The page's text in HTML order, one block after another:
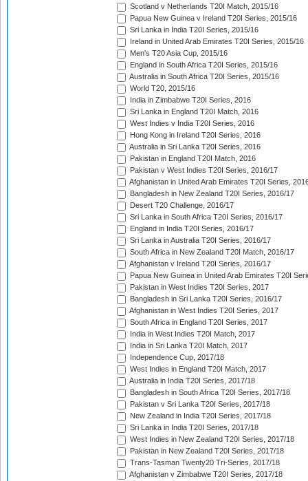
Scotland v Netherlands T20I Match, 2015/16
Papua New Guinea v Ireland T20I Series, 2015/16
Sri Lanka in India T20I Series, 2015/16
Ireland in United Arab Emirates T20I Series, 2015/16
Men's T20 Asia Cup, 2015/16
England in South Africa T20I Series, 2015/16
Australia in South Africa T20I Series, 2015/16
World T20, 2015/16
India in Zimbabwe T20I Series, 2016
Sri Lanka in England T20I Match, 2016
West Indies v India T20I Series, 2016
Hong Kong in Ireland T20I Series, 2016
Australia in Sri Lanka T20I Series, 2016
Pakistan in England T20I Match, 2016
Pakistan v West Indies T20I Series, 2016/17
Afghanistan in United Arab Emirates T20I Series,
Bangladesh in New Zealand T20I Series, 2016/17
Desert T20 Challenge, 2016/17
Sri Lanka in South Africa T20I Series, 2016/17
England in India T20I Series, 2016/17
Sri Lanka in Australia T20I Series, 2016/17
South Africa in New Zealand T20I Match, 2016/17
Afghanistan v Ireland T20I Series, 2016/17
Papua New Guinea in United Arab Emirates T20I
Pakistan in West Indies T20I Series, 2017
Bangladesh in Sri Lanka T20I Series, 2016/17
Afghanistan in West Indies T20I Series, 2017
South Africa in England T20I Series, 2017
India in West Indies T20I Match, 2017
India in Sri Lanka T20I Match, 2017
Independence Cup, 2017/18
West Indies in England T20I Match, 2017
Australia in India T20I Series, 2017/18
Bangladesh in South Africa T20I Series, 2017/18
Pakistan v Sri Lanka T20I Series, 2017/18
New Zealand in India T20I Series, 2017/18
Sri Lanka in India T20I Series, 2017/18
West Indies in New Zealand T20I Series, 2017/18
Pakistan in New Zealand T20I Series, 2017/18
Trans-Tasman Twenty20 Tri-Series, 2017/18
Afghanistan v Zimbabwe T20I Series, 2017/18